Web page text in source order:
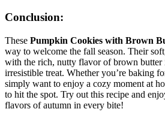
Conclusion:
These Pumpkin Cookies with Brown
way to welcome the fall season. Their
with the rich, nutty flavor of brown butter
irresistible treat. Whether you’re baking
simply want to enjoy a cozy moment at
to hit the spot. Try out this recipe and
flavors of autumn in every bite!